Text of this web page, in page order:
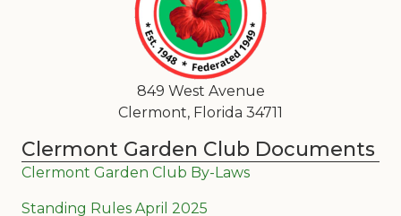
849 West Avenue
Clermont, Florida 34711
Clermont Garden Club Documents
Clermont Garden Club By-Laws
Standing Rules April 2025